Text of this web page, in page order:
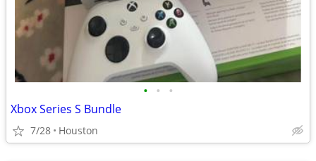
• • •
Xbox Series S Bundle
7/28 Houston